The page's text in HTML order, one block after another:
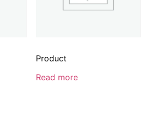
Product
Read more